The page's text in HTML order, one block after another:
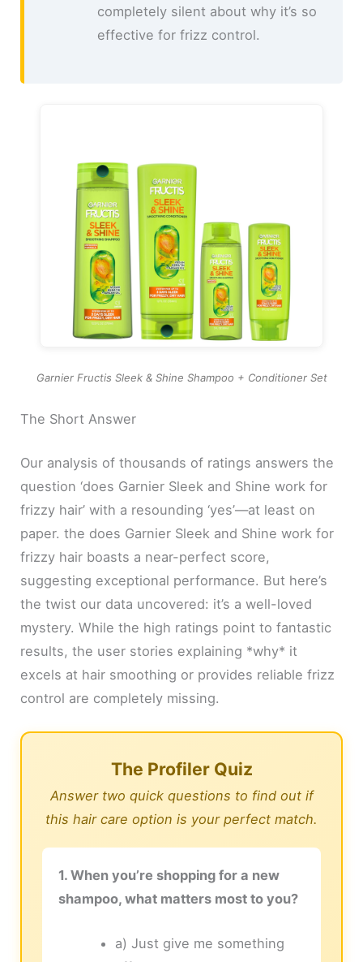
completely silent about why it’s so
effective for frizz control.
Garnier Fructis Sleek & Shine Shampoo + Conditioner Set
The Short Answer
Our analysis of thousands of ratings answers the
question ‘does Garnier Sleek and Shine work for
frizzy hair’ with a resounding ‘yes’—at least on
paper. the does Garnier Sleek and Shine work for
frizzy hair boasts a near-perfect score,
suggesting exceptional performance. But here’s
the twist our data uncovered: it’s a well-loved
mystery. While the high ratings point to fantastic
results, the user stories explaining *why* it
excels at hair smoothing or provides reliable frizz
control are completely missing.
The Profiler Quiz
Answer two quick questions to find out if
this hair care option is your perfect match.
1. When you’re shopping for a new
shampoo, what matters most to you?
a) Just give me something